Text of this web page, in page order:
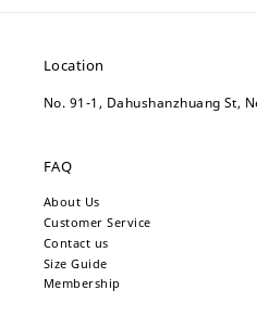
Location
No. 91-1, Dahushanzhuang St,
FAQ
About Us
Customer Service
Contact us
Size Guide
Membership